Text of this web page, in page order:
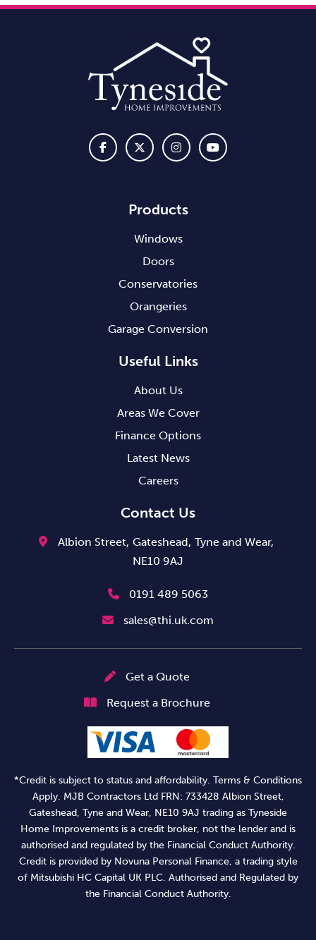
Products
Windows
Doors
Conservatories
Orangeries
Garage Conversion
Useful Links
About Us
Areas We Cover
Finance Options
Latest News
Careers
Contact Us
Albion Street, Gateshead, Tyne and Wear,
NE10 9AJ
0191 489 5063
sales@thi.uk.com
Get a Quote
Request a Brochure
*Credit is subject to status and affordability. Terms & Conditions
Apply. MJB Contractors Ltd FRN: 733428 Albion Street,
Gateshead, Tyne and Wear, NE10 9AJ trading as Tyneside
Home Improvements is a credit broker, not the lender and is
authorised and regulated by the Financial Conduct Authority.
Credit is provided by Novuna Personal Finance, a trading style
of Mitsubishi HC Capital UK PLC. Authorised and Regulated by
the Financial Conduct Authority.